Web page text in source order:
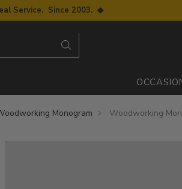
Service. Since 2003. ◆
Monogram Woodworking